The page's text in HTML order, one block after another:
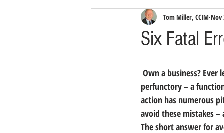
Landlord Representation Leasing
Six Fatal
Tom Miller, CCIM Nov
Own a business? Ever
perfunctory – a
action has numerous
avoid these mistakes
The short answer for